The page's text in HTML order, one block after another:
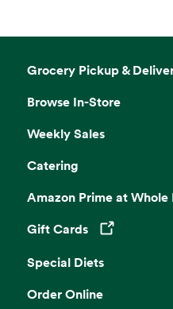
Grocery Pickup &
Browse In-Store
Weekly Sales
Catering
Amazon Prime at Whole
Gift Cards
Opens in a new
Special Diets
Order Online